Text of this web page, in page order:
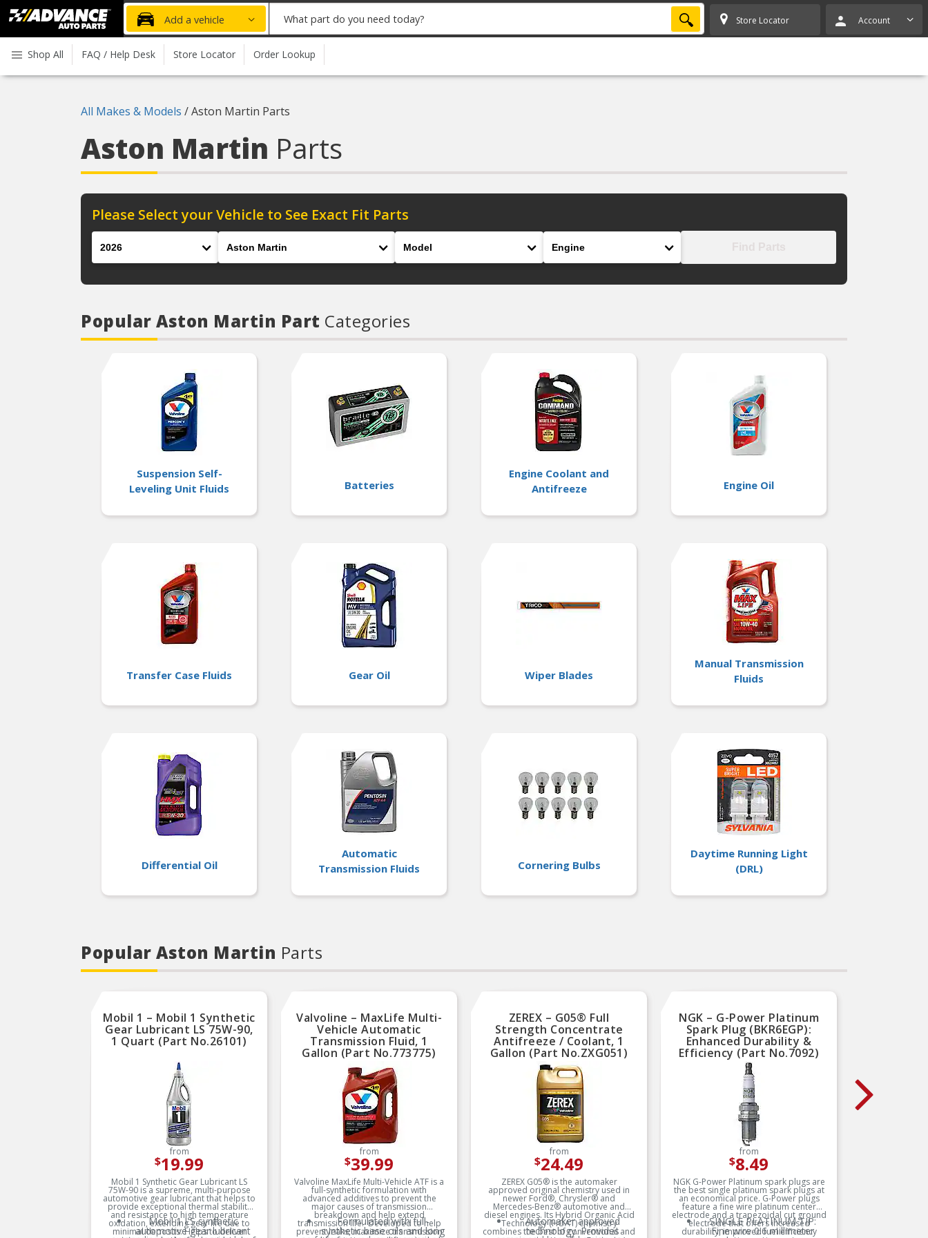
Advanced
Auto
Parts
Home
Add a vehicle
part
you
need
SEARCH Store Locator Account
Shop All FAQ / Help Desk Store Locator Order Lookup
All Makes & Models /Aston Martin Parts
Aston Martin Parts
Please Select your Vehicle to See Exact Fit Parts
Popular Aston Martin Part Categories
Suspension Self-
Leveling Unit Fluids
Batteries
Engine Coolant and
Antifreeze
Engine Oil
Transfer Case Fluids Gear Oil Wiper Blades
Manual Transmission
Fluids
Differential Oil
Automatic
Transmission Fluids
Cornering Bulbs
Daytime Running Light
(DRL)
Popular Aston Martin Parts
Mobil 1 – Mobil 1 Synthetic
Gear Lubricant LS 75W-90,
1 Quart (Part No.26101)
from
$19.99
Mobil 1 Synthetic Gear Lubricant LS
75W-90 is a supreme, multi-purpose
automotive gear lubricant that helps to
provide exceptional thermal stability
and resistance to high temperature
oxidation, extending gear life due to
minimal deposits. Helps to deliver
Mobil 1 LS synthetic
automotive gear lubricant
Valvoline – MaxLife Multi-
Vehicle Automatic
Transmission Fluid, 1
Gallon (Part No.773775)
from
$39.99
Valvoline MaxLife Multi-Vehicle ATF is a
full-synthetic formulation with
advanced additives to prevent the
major causes of transmission
breakdown and help extend
transmission life. Developed to help
prevent leaks, maximize transmission
Formulated with full-
synthetic base oils and long
ZEREX – G05® Full
Strength Concentrate
Antifreeze / Coolant, 1
Gallon (Part No.ZXG051)
from
$24.49
ZEREX G05® is the automaker
approved original chemistry used in
newer Ford®, Chrysler® and
Mercedes-Benz® automotive and
diesel engines. Its Hybrid Organic Acid
Technology (HOAT) chemistry
combines the best of conventional and
Automaker approved
technology. Provides
NGK – G-Power Platinum
Spark Plug (BKR6EGP):
Enhanced Durability &
Efficiency (Part No.7092)
from
$8.49
NGK G-Power Platinum spark plugs are
the best single platinum spark plugs at
an economical price. G-Power plugs
feature a fine wire platinum center
electrode and a trapezoidal cut ground
electrode that offers increased
durability, improved fuel efficiency
SINGLE PLATINUM TIP:
Fine wire 0.6 millimeter